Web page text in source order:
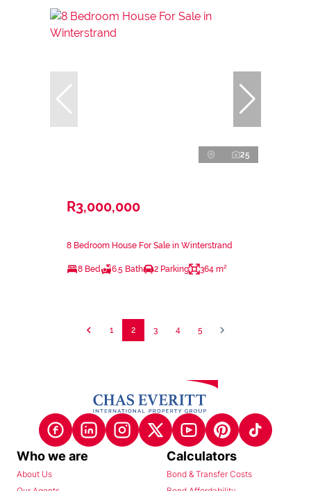
25
R3,000,000
8 Bedroom House For Sale in Winterstrand
8 Bed 6.5 Bath 2 Parking 364 m²
1 2 3 4 5
Who we are
About Us
Calculators
Bond & Transfer Costs